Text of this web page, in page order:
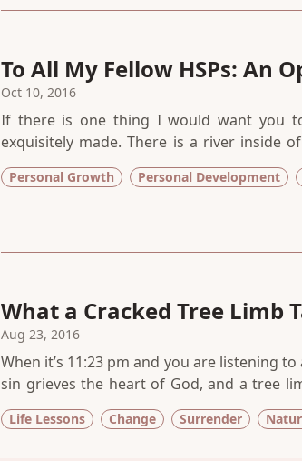
To All My Fellow HSPs: An
Oct 10, 2016
If there is one thing I would want you
exquisitely made. There is a river inside
thinking it is a void that you need to fill
space created to collect and hold the pain
Personal Growth Personal Development
What a Cracked Tree Limb
Aug 23, 2016
When it’s 11:23 pm and you are listening
sin grieves the heart of God, and a tree
and splits off the trunk onto the roof of a
I’m a believer in signs, in symbolism and
Life Lessons Change Surrender